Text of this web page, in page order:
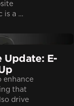
is a …
Update: E-
enhance
that
drive